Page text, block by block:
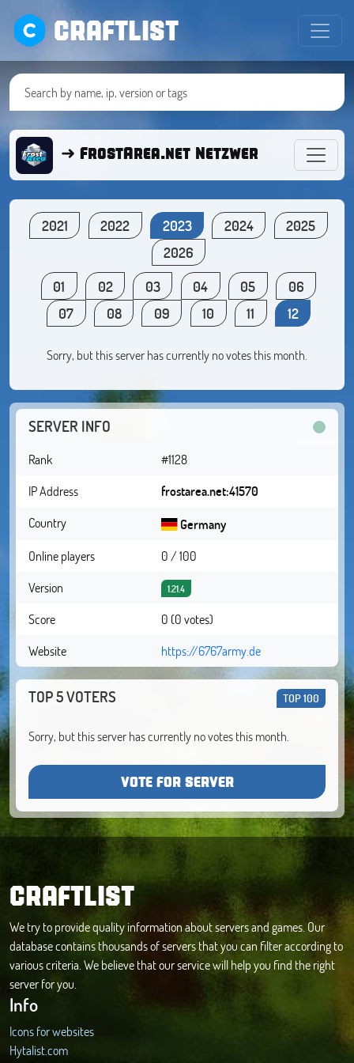
CRAFTLIST
➜ FrostArea.net Netzwerk ●
2021 2022 2023 2024
2025
2026
01
02 03 04 05
06
07
08 09 10 11 12
Sorry, but this server has currently no votes this month.
SERVER INFO
Rank
#1128
IP Address
frostarea.net:41570
Country
Germany
Online players
0 / 100
Version
1.21.4
Score
0 (0 votes)
Website
https://6767army.de
TOP 5 VOTERS TOP 100
Sorry, but this server has currently no votes this month.
VOTE FOR SERVER
CRAFTLIST
We try to provide quality information about servers and games. Our
database contains thousands of servers that you can filter according to
various criteria. We believe that our service will help you find the right
server for you.
Info
Icons for websites
Hytalist.com